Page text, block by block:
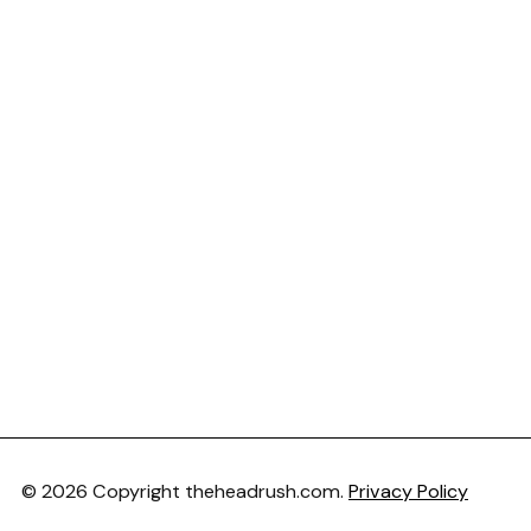
© 2026 Copyright theheadrush.com. Privacy Policy